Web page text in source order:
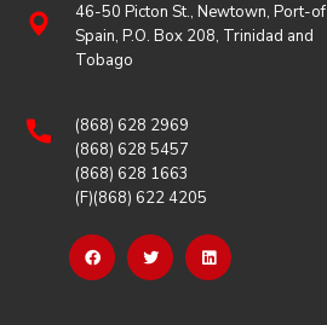
46-50 Picton St., Newtown, Port-of
Spain, P.O. Box 208, Trinidad and
Tobago
(868) 628 2969
(868) 628 5457
(868) 628 1663
(F)(868) 622 4205